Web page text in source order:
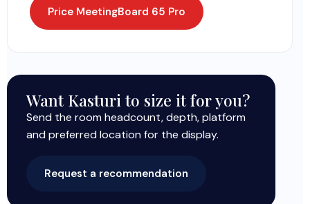
Price MeetingBoard 65 Pro
Want Kasturi to size it for you?
Send the room headcount, depth, platform
and preferred location for the display.
Request a recommendation